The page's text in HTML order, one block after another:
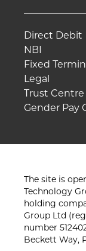
Direct Debit
NBI
Fixed
Legal
Trust Centre
Gender Pay
The site is
Technology
holding
Group Ltd
number
Beckett Way,